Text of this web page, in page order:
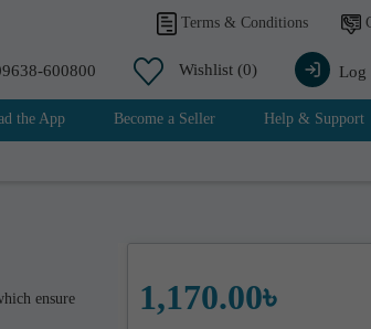
Terms & Conditions
600800 Wishlist (0) Log
the App Become a Seller Help & Support
ensure
1,170.00৳